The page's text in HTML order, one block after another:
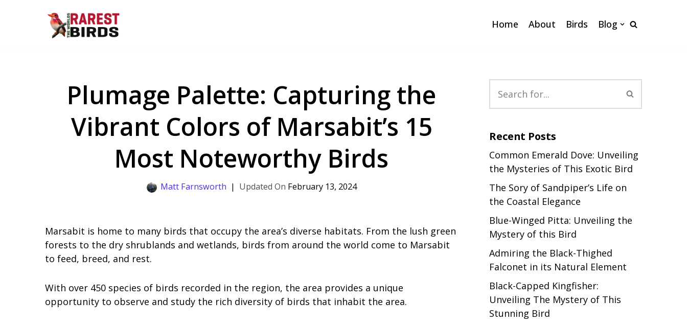
Home About Birds Blog
Plumage Palette: Capturing the
Vibrant Colors of Marsabit’s 15
Most Noteworthy Birds
Matt Farnsworth February 13, 2024
Marsabit is home to many birds that occupy the area’s diverse habitats. From the lush green
forests to the dry shrublands and wetlands, birds from around the world come to Marsabit
to feed, breed, and rest.
With over 450 species of birds recorded in the region, the area provides a unique
opportunity to observe and study the rich diversity of birds that inhabit the area.
Recent Posts
Common Emerald Dove: Unveiling
the Mysteries of This Exotic Bird
The Sory of Sandpiper’s Life on
the Coastal Elegance
Blue-Winged Pitta: Unveiling the
Mystery of this Bird
Admiring the Black-Thighed
Falconet in its Natural Element
Black-Capped Kingfisher:
Unveiling The Mystery of This
Stunning Bird